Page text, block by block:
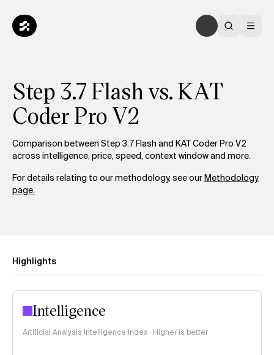
Step 3.7 Flash vs. KAT
Coder Pro V2
Comparison between Step 3.7 Flash and KAT Coder Pro V2
across intelligence, price, speed, context window and more.
For details relating to our methodology, see ourMethodology
page.
Highlights
Intelligence
Artificial Analysis Intelligence Index · Higher is better